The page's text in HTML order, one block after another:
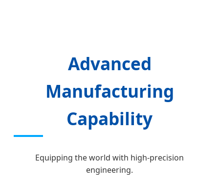
Advanced
Manufacturing
Capability
Equipping the world with high-precision
engineering.